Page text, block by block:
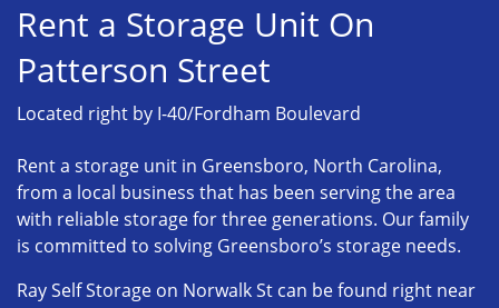
Rent a Storage Unit On
Patterson Street
Located right by I-40/Fordham Boulevard
Rent a storage unit in Greensboro, North Carolina,
from a local business that has been serving the area
with reliable storage for three generations. Our family
is committed to solving Greensboro’s storage needs.
Ray Self Storage on Norwalk St can be found right near